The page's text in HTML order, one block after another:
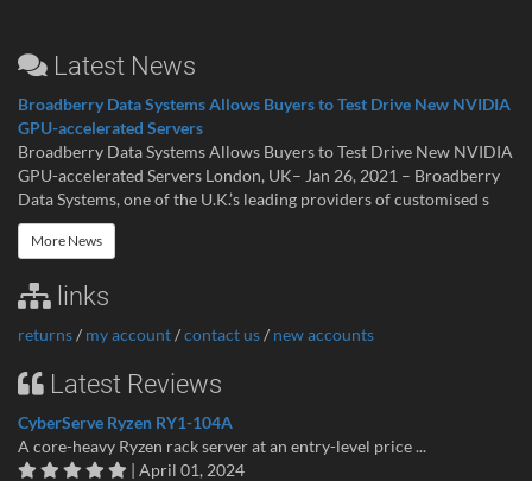
Latest News
Broadberry Data Systems Allows Buyers to Test Drive New NVIDIA
GPU-accelerated Servers
Broadberry Data Systems Allows Buyers to Test Drive New NVIDIA
GPU-accelerated Servers London, UK– Jan 26, 2021 – Broadberry
Data Systems, one of the U.K.’s leading providers of customised s
More News
links
returns/ my account/contact us/ new accounts
Latest Reviews
CyberServe Ryzen RY1-104A
A core-heavy Ryzen rack server at an entry-level price ...
| April 01, 2024